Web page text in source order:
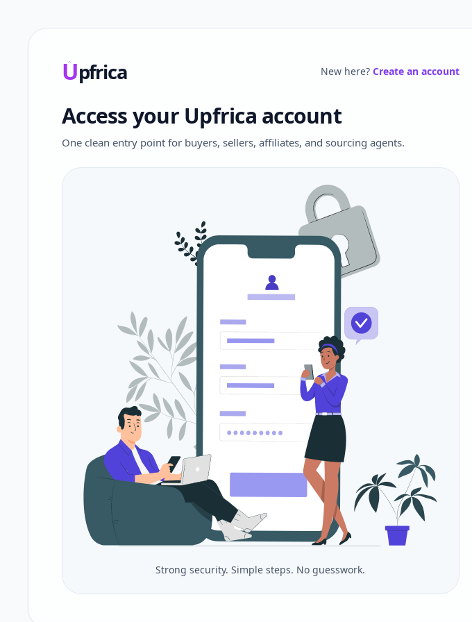
Upfrica
Upfrica
New here? Create an account
Access your Upfrica account
One clean entry point for buyers, sellers, affiliates, and sourcing agents.
Strong security. Simple steps. No guesswork.